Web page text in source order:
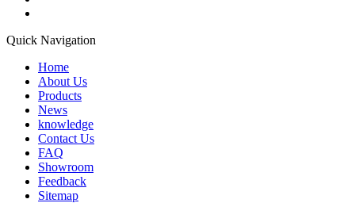
Quick Navigation
Home
About Us
Products
News
knowledge
Contact Us
FAQ
Showroom
Feedback
Sitemap